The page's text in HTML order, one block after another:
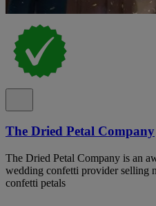
The Dried Petal Company
The Dried Petal Company is an
wedding confetti provider selling
confetti petals